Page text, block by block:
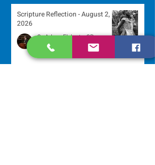
Scripture Reflection - August 2,
2026
Sr. Arlene Flaherty, OP
Jul 29